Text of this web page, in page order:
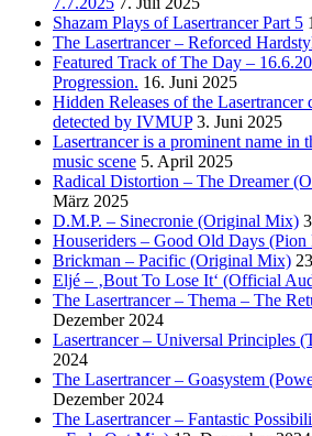
Shazam Plays of Lasertrancer Part 5
The Lasertrancer – Reforced
Featured Track of The Day –
Progression. 16. Juni 2025
Hidden Releases of the
detected by IVMUP 3. Juni 2025
Lasertrancer is a prominent name in
music scene 5. April 2025
Radical Distortion – The Dreamer
März 2025
D.M.P. – Sinecronie (Original Mix)
Houseriders – Good Old Days (Pion
Brickman – Pacific (Original Mix)
Eljé – ‚Bout To Lose It‘ (Official
The Lasertrancer – Thema – The
Dezember 2024
Lasertrancer – Universal Principles
2024
The Lasertrancer – Goasystem
Dezember 2024
The Lasertrancer – Fantastic